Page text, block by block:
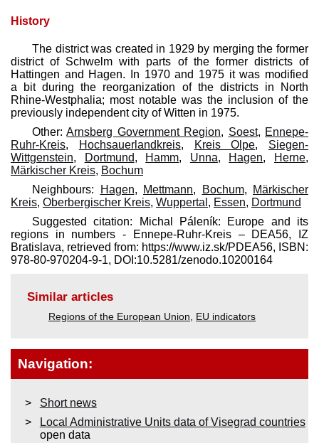
History
The district was created in 1929 by merging the former
district of Schwelm with parts of the former districts of
Hattingen and Hagen. In 1970 and 1975 it was modified
a bit during the reorganization of the districts in North
Rhine-Westphalia; most notable was the inclusion of the
previously independent city of Witten in 1975.
Other:Arnsberg Government Region, Soest, Ennepe-
Ruhr-Kreis, Hochsauerlandkreis, Kreis Olpe, Siegen-
Wittgenstein, Dortmund, Hamm, Unna, Hagen, Herne,
Märkischer Kreis, Bochum
Neighbours:
Hagen, Mettmann, Bochum,
Märkischer
Kreis, Oberbergischer Kreis, Wuppertal , Essen, Dortmund
Suggested citation: Michal Páleník: Europe and its
regions in numbers - Ennepe-Ruhr-Kreis – DEA56, IZ
Bratislava, retrieved from: https://www.iz.sk/​PDEA56, ISBN:
978-80-970204-9-1, DOI:10.5281/zenodo.10200164
Similar articles
Regions of the European Union EU indicators
Navigation:
Short news
Local Administrative Units data of Visegrad countries
open data